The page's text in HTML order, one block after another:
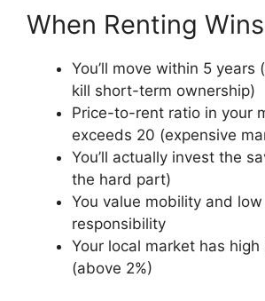
When Renting
You’ll move within 5 years
kill short-term ownership)
Price-to-rent ratio in your
exceeds 20 (expensive
You’ll actually invest the
the hard part)
You value mobility and
responsibility
Your local market has
(above 2%)